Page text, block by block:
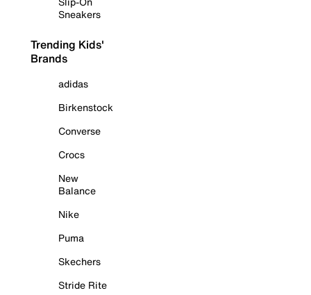
Sneakers
Trending Kids'
Brands
adidas
Birkenstock
Converse
Crocs
New
Balance
Nike
Puma
Skechers
Stride Rite